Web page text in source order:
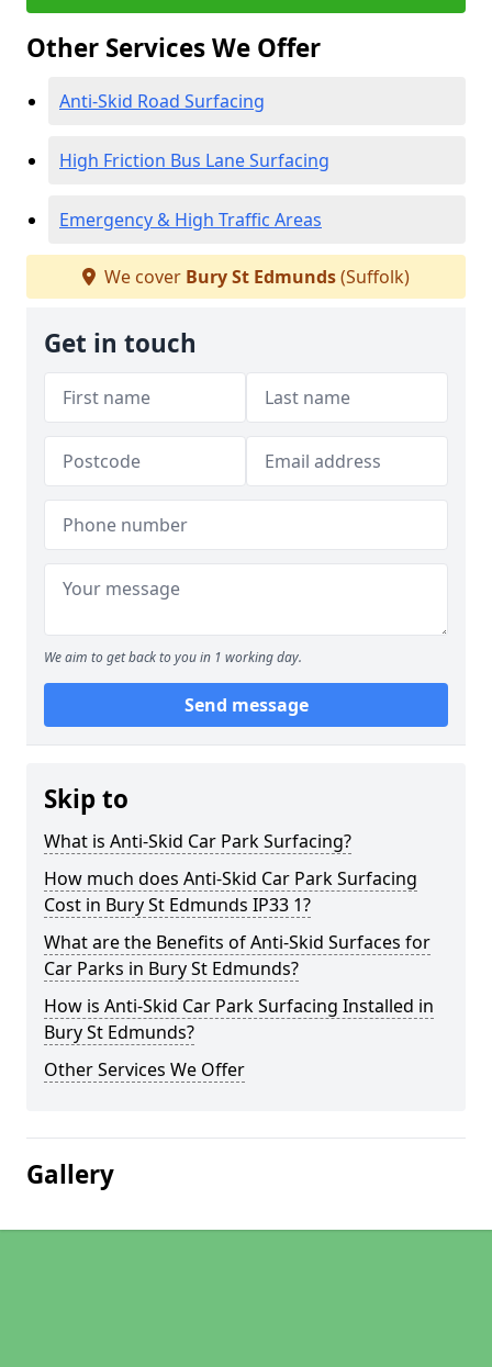
Other Services We Offer
Anti-Skid Road Surfacing
High Friction Bus Lane Surfacing
Emergency & High Traffic Areas
We cover Bury St Edmunds(Suffolk)
Get in touch
We aim to get back to you in 1 working day.
Send message
Skip to
What is Anti-Skid Car Park Surfacing?
How much does Anti-Skid Car Park Surfacing
Cost in Bury St Edmunds IP33 1?
What are the Benefits of Anti-Skid Surfaces for
Car Parks in Bury St Edmunds?
How is Anti-Skid Car Park Surfacing Installed in
Bury St Edmunds?
Other Services We Offer
Gallery